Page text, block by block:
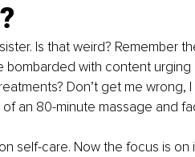
Is that weird? Remember
bombarded with content
Don’t get me wrong,
an 80-minute massage and
self-care. Now the focus is on